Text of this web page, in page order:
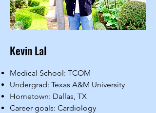
Kevin Lal
Medical School: TCOM
Undergrad: Texas A&M University
Hometown: Dallas, TX
Career goals: Cardiology